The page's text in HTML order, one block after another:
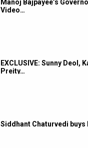
Manoj Bajpayee’s
Video…
EXCLUSIVE: Sunny Deol,
Preity…
Siddhant Chaturvedi buys